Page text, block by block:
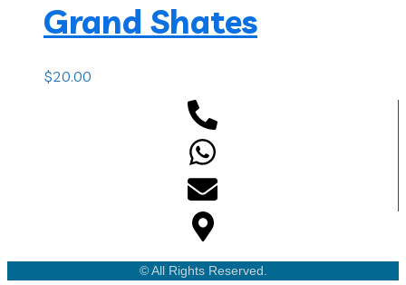
Grand Shates
$20.00
© All Rights Reserved.